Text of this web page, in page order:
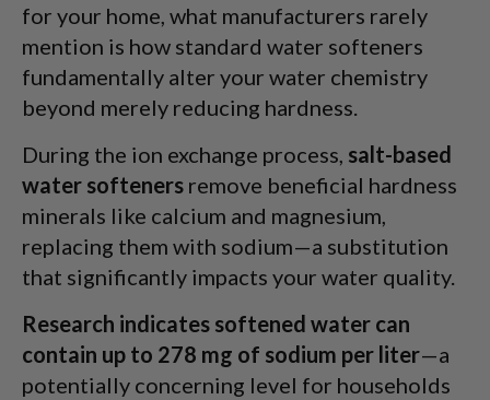
for your home, what manufacturers rarely
mention is how standard water softeners
fundamentally alter your water chemistry
beyond merely reducing hardness.
During the ion exchange process, salt-based
water softeners remove beneficial hardness
minerals like calcium and magnesium,
replacing them with sodium—a substitution
that significantly impacts your water quality.
Research indicates softened water can
contain up to 278 mg of sodium per liter—a
potentially concerning level for households